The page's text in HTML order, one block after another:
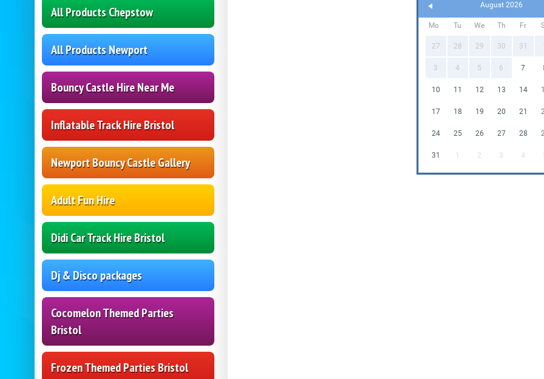
All Products Chepstow
All Products Newport
Bouncy Castle Hire Near Me
Inflatable Track Hire Bristol
Newport Bouncy Castle Gallery
Adult Fun Hire
Didi Car Track Hire Bristol
Dj & Disco packages
Cocomelon Themed Parties
Bristol
Frozen Themed Parties Bristol
August 2026
Mo Tu We Th Fr
27 28 29 30 31 1
3 4 5 6 7
10 11 12 13 14
17 18 19 20 21
24 25 26 27 28
31 1 2 3 4